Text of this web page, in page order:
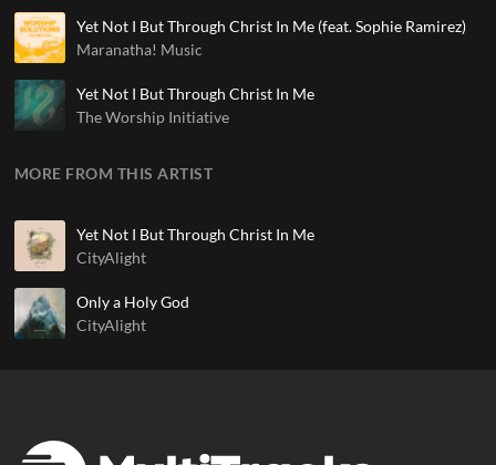
Yet Not I But Through Christ In Me (feat. Sophie Ramirez)
Maranatha! Music
Yet Not I But Through Christ In Me
The Worship Initiative
MORE FROM THIS ARTIST
Yet Not I But Through Christ In Me
CityAlight
Only a Holy God
CityAlight